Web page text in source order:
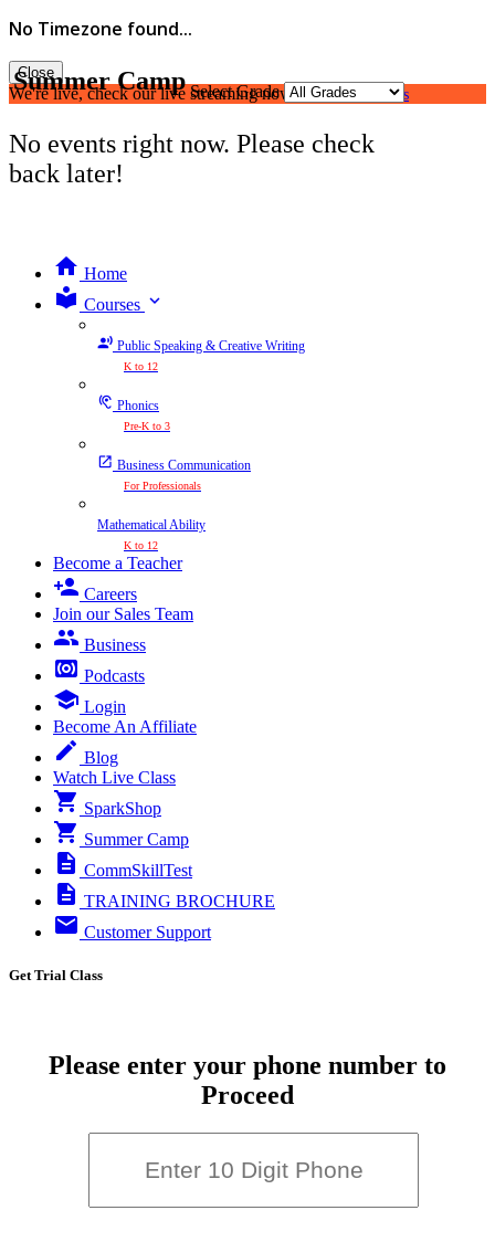
No Timezone found...
Close
We're live, check our live streaming now. Watch Live Class
Summer Camp Select Grade
No events right now. Please check
back later!
Home
Courses expand_more
Public Speaking & Creative Writing
K to 12
Phonics
Pre-K to 3
Business Communication
For Professionals
Mathematical Ability
K to 12
Become a Teacher
Careers
Join our Sales Team
Business
Podcasts
Login
Become An Affiliate
Blog
Watch Live Class
SparkShop
Summer Camp
CommSkillTest
TRAINING BROCHURE
Customer Support
Get Trial Class
Please enter your phone number to
Proceed